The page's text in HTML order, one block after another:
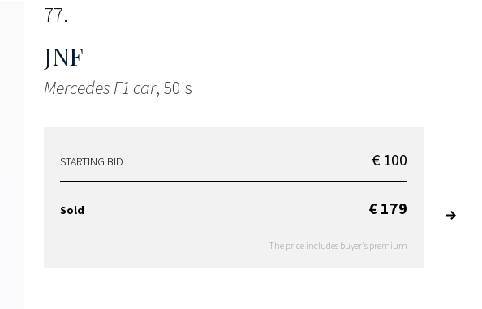
77
JNF
Mercedes F1 car, 50's
STARTING BID € 100
Sold € 179
The price includes buyer's premium